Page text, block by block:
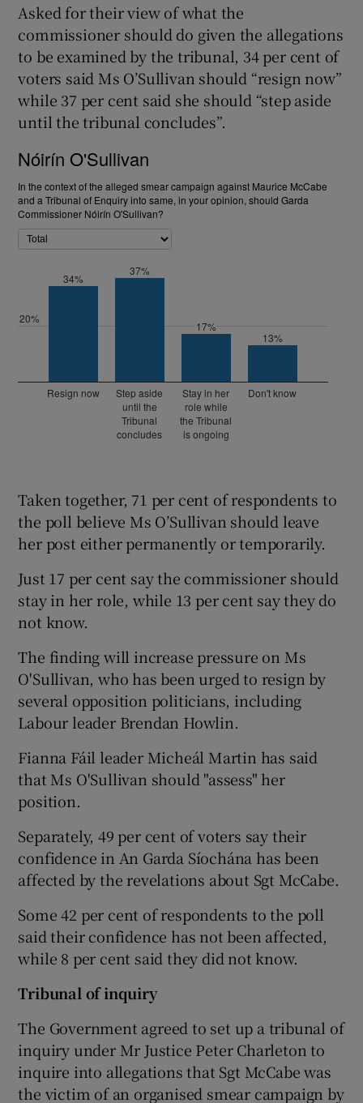
Show Sponsored sub sections
Asked for their view of what the
commissioner should do given the allegations
to be examined by the tribunal, 34 per cent of
voters said Ms O’Sullivan should “resign now”
while 37 per cent said she should “step aside
until the tribunal concludes”.
Taken together, 71 per cent of respondents to
the poll believe Ms O’Sullivan should leave
her post either permanently or temporarily.
Just 17 per cent say the commissioner should
stay in her role, while 13 per cent say they do
not know.
The finding will increase pressure on Ms
O'Sullivan, who has been urged to resign by
several opposition politicians, including
Labour leader Brendan Howlin.
Fianna Fáil leader Micheál Martin has said
that Ms O'Sullivan should "assess" her
position.
Separately, 49 per cent of voters say their
confidence in An Garda Síochána has been
affected by the revelations about Sgt McCabe.
Some 42 per cent of respondents to the poll
said their confidence has not been affected,
while 8 per cent said they did not know.
Tribunal of inquiry
The Government agreed to set up a tribunal of
inquiry under Mr Justice Peter Charleton to
inquire into allegations that Sgt McCabe was
the victim of an organised smear campaign by